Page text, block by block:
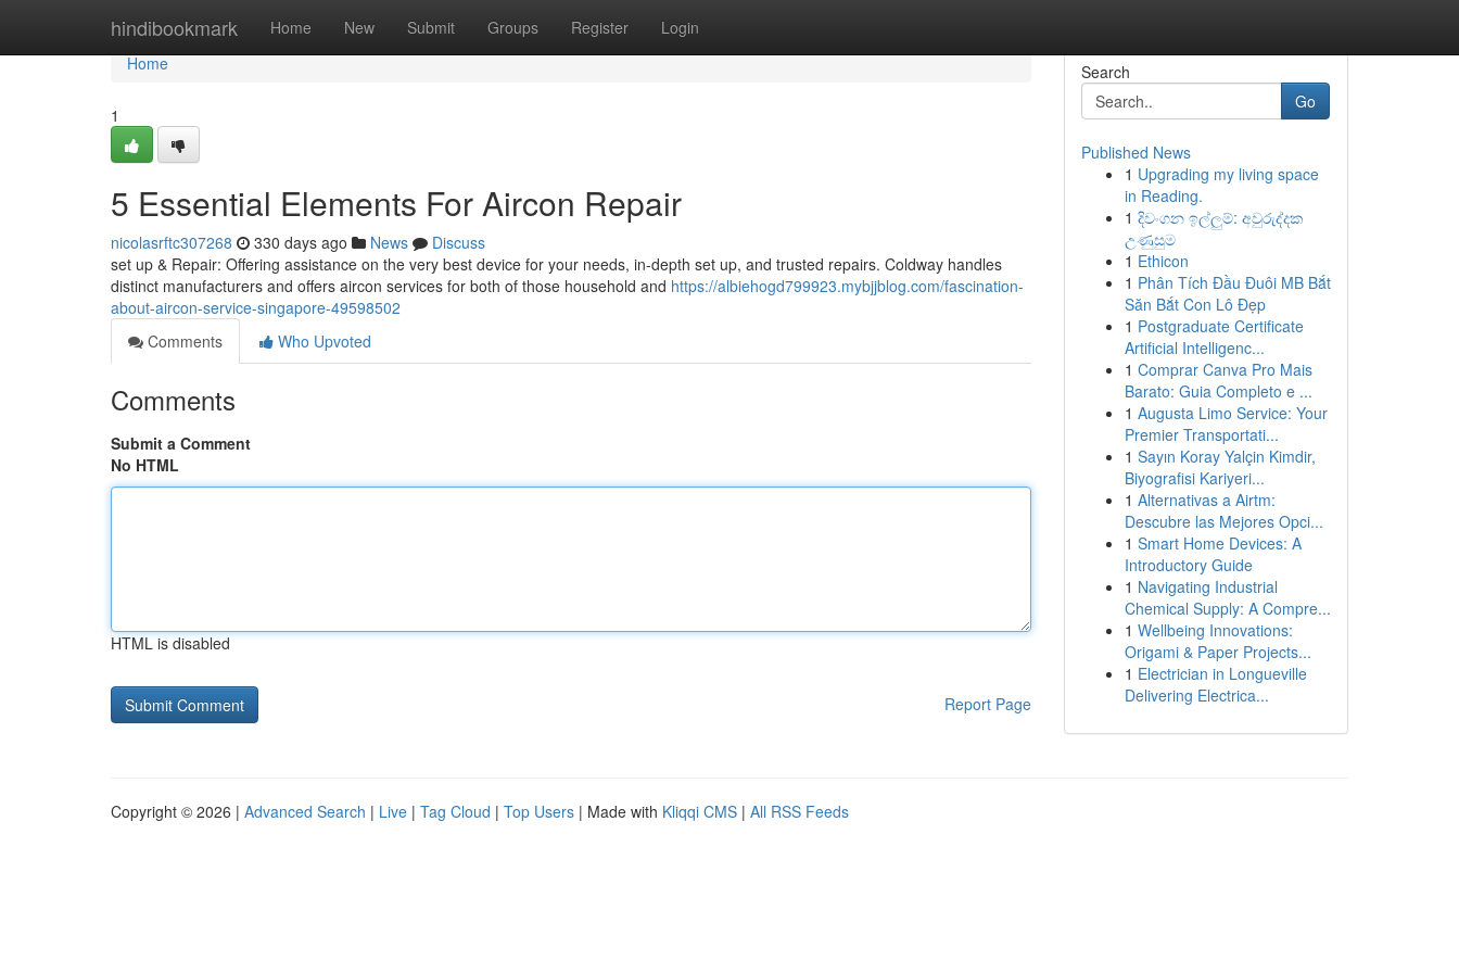
hindibookmark Home New Submit Groups Register Login
Home
Home
1
5 Essential Elements For Aircon Repair
nicolasrftc307268 330 days ago News
Discuss
set up & Repair: Offering assistance on the very best device for your needs, in-depth set up, and trusted repairs. Coldway handles
distinct manufacturers and offers aircon services for both of those household and https://albiehogd799923.mybjjblog.com/fascination-
about-aircon-service-singapore-49598502
Comments
Who Upvoted
Comments
Submit a Comment
No HTML
HTML is disabled
Report Page
Search
Go
Published News
1 Upgrading my living space
in Reading.
1 දිවංගන ඉල්ලුම්: අවුරුද්දක
උණුසුම
1 Ethicon
1 Phân Tích Đầu Đuôi MB Bắt
Săn Bắt Con Lô Đẹp
1 Postgraduate Certificate
Artificial Intelligenc...
1 Comprar Canva Pro Mais
Barato: Guia Completo e ...
1 Augusta Limo Service: Your
Premier Transportati...
1 Sayın Koray Yalçin Kimdir,
Biyografisi Kariyeri...
1 Alternativas a Airtm:
Descubre las Mejores Opci...
1 Smart Home Devices: A
Introductory Guide
1 Navigating Industrial
Chemical Supply: A Compre...
1 Wellbeing Innovations:
Origami & Paper Projects...
1 Electrician in Longueville
Delivering Electrica...
Copyright © 2026 | Advanced Search | Live | Tag Cloud | Top Users | Made with Kliqqi CMS | All RSS Feeds